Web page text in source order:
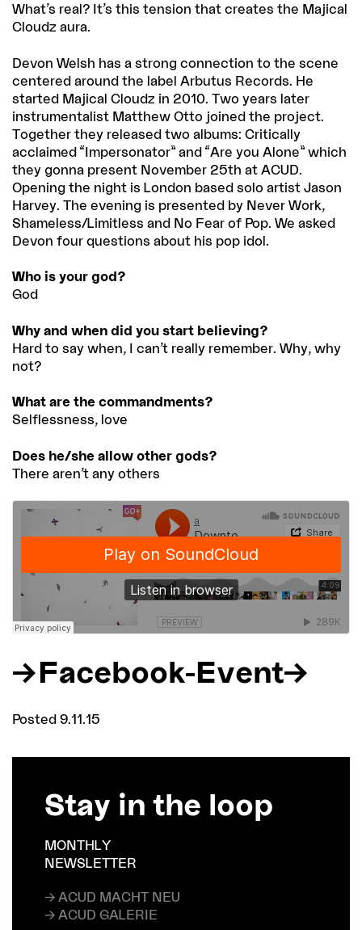
What’s real? It’s this tension that creates the Majical
Cloudz aura.
Devon Welsh has a strong connection to the scene
centered around the label Arbutus Records. He
started Majical Cloudz in 2010. Two years later
instrumentalist Matthew Otto joined the project.
Together they released two albums: Critically
acclaimed “Impersonator” and “Are you Alone” which
they gonna present November 25th at ACUD.
Opening the night is London based solo artist Jason
Harvey. The evening is presented by Never Work,
Shameless/Limitless and No Fear of Pop. We asked
Devon four questions about his pop idol.
Who is your god?
God
Why and when did you start believing?
Hard to say when, I can’t really remember. Why, why
not?
What are the commandments?
Selflessness, love
Does he/she allow other gods?
There aren’t any others
Facebook-Event
Posted 9.11.15
Stay in the loop
MONTHLY
NEWSLETTER
→ ACUD MACHT NEU
→ ACUD GALERIE